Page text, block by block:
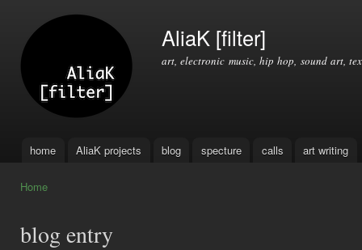
AliaK [filter]
art, electronic music, hip hop, sound art,
Main menu
home AliaK projects blog specture calls art writing
Home
blog entry